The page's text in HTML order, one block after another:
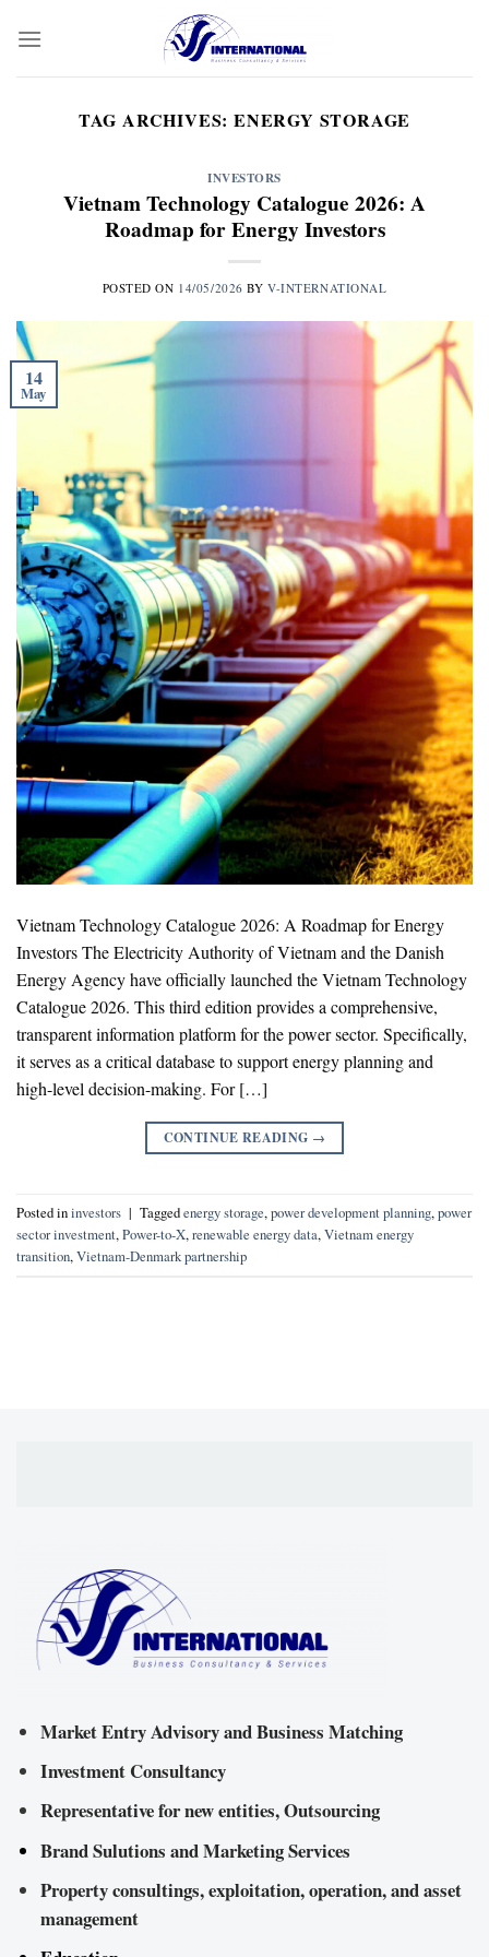
TAG ARCHIVES: ENERGY STORAGE
INVESTORS
Vietnam Technology Catalogue 2026: A
Roadmap for Energy Investors
POSTED ON 14/05/2026 BYV-INTERNATIONAL
14
May
Vietnam Technology Catalogue 2026: A Roadmap for Energy
Investors The Electricity Authority of Vietnam and the Danish
Energy Agency have officially launched the Vietnam Technology
Catalogue 2026. This third edition provides a comprehensive,
transparent information platform for the power sector. Specifically,
it serves as a critical database to support energy planning and
high-level decision-making. For […]
CONTINUE READING →
Posted ininvestors | Taggedenergy storage,power development planning,power
sector investment,Power-to-X,renewable energy data,Vietnam energy
transition,Vietnam-Denmark partnership
Market Entry Advisory and Business Matching
Investment Consultancy
Representative for new entities, Outsourcing
Brand Sulutions and Marketing Services
Property consultings, exploitation, operation, and asset
management